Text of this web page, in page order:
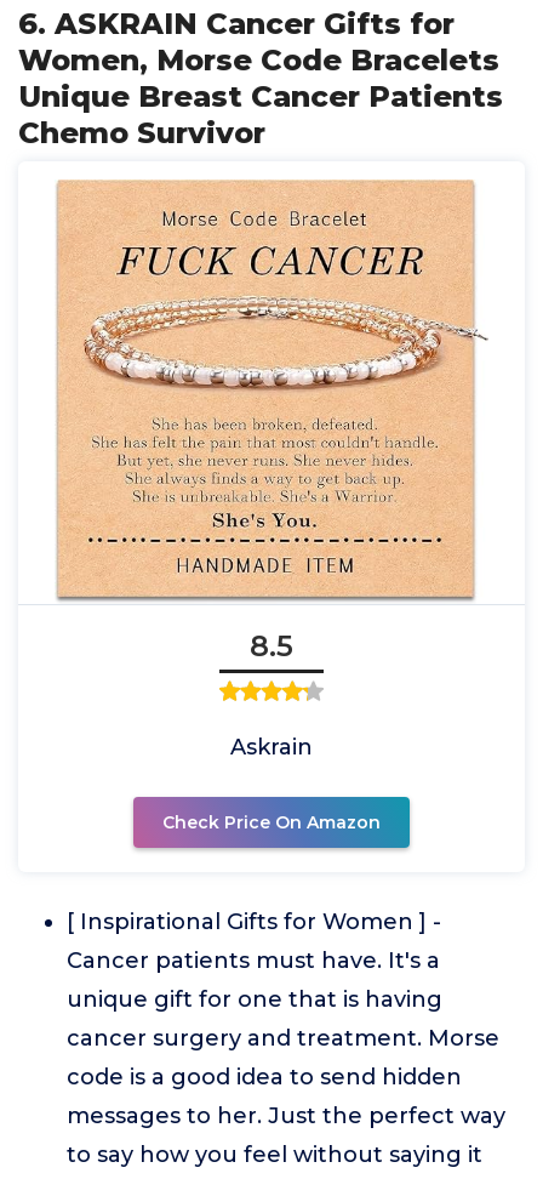
6. ASKRAIN Cancer Gifts for
Women, Morse Code Bracelets
Unique Breast Cancer Patients
Chemo Survivor
8.5
Askrain
Check Price On Amazon
[ Inspirational Gifts for Women ] -
Cancer patients must have. It's a
unique gift for one that is having
cancer surgery and treatment. Morse
code is a good idea to send hidden
messages to her. Just the perfect way
to say how you feel without saying it